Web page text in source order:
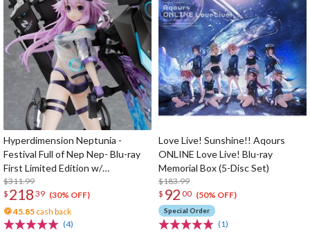
Hyperdimension Neptunia -
Festival Full of Nep Nep- Blu-ray
First Limited Edition w/
Dimensional Traveler Neptune:
Generator Unit Ver. 1/7 Scale
Figure & Shooting Game Top Nep
$311.99
$ 218 39 (30% OFF)
45.85 cash back
(4)
Love Live! Sunshine!! Aqours
ONLINE Love Live! Blu-ray
Memorial Box (5-Disc Set)
$183.99
$ 92 00 (50% OFF)
Special Order
(1)